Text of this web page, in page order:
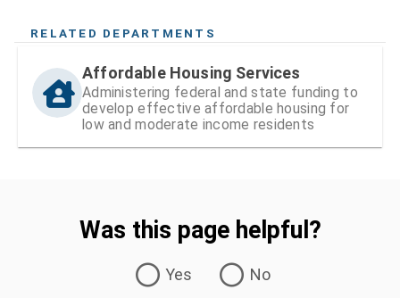
RELATED DEPARTMENTS
Affordable Housing Services
Administering federal and state funding to
develop effective affordable housing for
low and moderate income residents
Was this page helpful?
Yes
No